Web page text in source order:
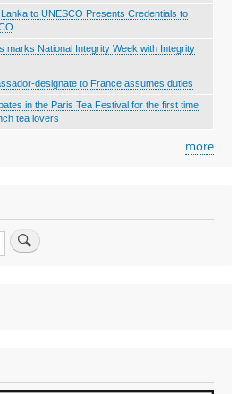
to UNESCO Presents Credentials to
marks National Integrity Week with Integrity
designate to France assumes duties
in the Paris Tea Festival for the first time
tea lovers
more